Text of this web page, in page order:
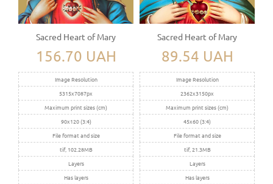
Sacred Heart of Mary
156.70 UAH
Image Resolution
5315x7087px
Maximum print sizes (cm)
90x120 (3:4)
File format and size
tif, 102.28MB
Layers
Has layers
Sacred Heart of Mary
89.54 UAH
Image Resolution
2362x3150px
Maximum print sizes (cm)
45x60 (3:4)
File format and size
tif, 21.3MB
Layers
Has layers